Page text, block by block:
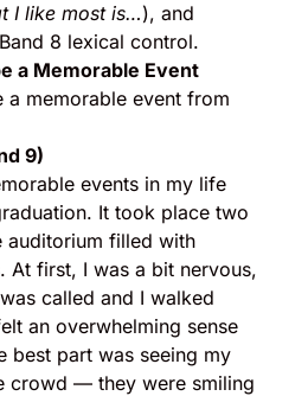
I like most is…), and
8 lexical control.
a Memorable Event
a memorable event from
9)
events in my life
It took place two
auditorium filled with
At first, I was a bit nervous,
called and I walked
an overwhelming sense
best part was seeing my
crowd — they were smiling